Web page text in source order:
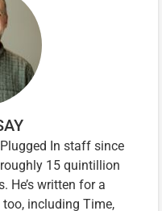
In staff since
15 quintillion
He’s written for a
including Time,